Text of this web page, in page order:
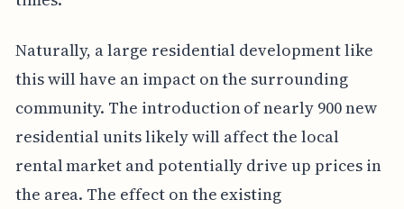
Naturally, a large residential development like
this will have an impact on the surrounding
community. The introduction of nearly 900 new
residential units likely will affect the local
rental market and potentially drive up prices in
the area. The effect on the existing